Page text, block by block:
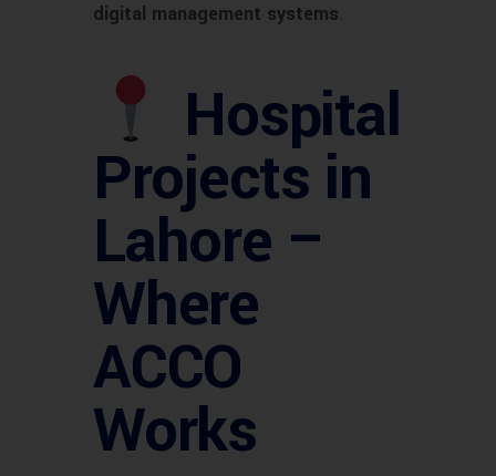
digital management systems.
Hospital
Projects in
Lahore –
Where
ACCO
Works